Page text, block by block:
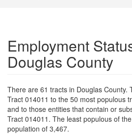
Employment
Douglas County
There are 61 tracts in Douglas County.
Tract 014011 to the 50 most populous
and to those entities that contain or
Tract 014011. The least populous of
population of 3,467.